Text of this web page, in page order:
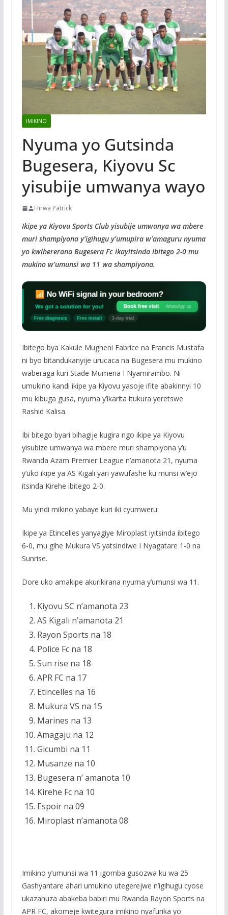
IMIKINO
Nyuma yo Gutsinda
Bugesera, Kiyovu Sc
yisubije umwanya wayo
Hirwa Patrick
Ikipe ya Kiyovu Sports Club yisubije umwanya wa mbere
muri shampiyona y’igihugu y’umupira w’amaguru nyuma
yo kwihererana Bugesera Fc ikayitsinda ibitego 2-0 mu
mukino w’umunsi wa 11 wa shampiyona.
Ibitego bya Kakule Mugheni Fabrice na Francis Mustafa
ni byo bitandukanyije urucaca na Bugesera mu mukino
waberaga kuri Stade Mumena I Nyamirambo. Ni
umukino kandi ikipe ya Kiyovu yasoje ifite abakinnyi 10
mu kibuga gusa, nyuma y’ikarita itukura yeretswe
Rashid Kalisa.
Ibi bitego byari bihagije kugira ngo ikipe ya Kiyovu
yisubize umwanya wa mbere muri shampiyona y’u
Rwanda Azam Premier League n’amanota 21, nyuma
y’uko ikipe ya AS Kigali yari yawufashe ku munsi w’ejo
itsinda Kirehe ibitego 2-0.
Mu yindi mikino yabaye kuri iki cyumweru:
Ikipe ya Etincelles yanyagiye Miroplast iyitsinda ibitego
6-0, mu gihe Mukura VS yatsindiwe I Nyagatare 1-0 na
Sunrise.
Dore uko amakipe akurikirana nyuma y’umunsi wa 11.
Kiyovu SC n’amanota 23
AS Kigali n’amanota 21
Rayon Sports na 18
Police Fc na 18
Sun rise na 18
APR FC na 17
Etincelles na 16
Mukura VS na 15
Marines na 13
Amagaju na 12
Gicumbi na 11
Musanze na 10
Bugesera n’ amanota 10
Kirehe Fc na 10
Espoir na 09
Miroplast n’amanota 08
Imikino y’umunsi wa 11 igomba gusozwa ku wa 25
Gashyantare ahari umukino utegerejwe n’igihugu cyose
ukazahuza abakeba babiri mu Rwanda Rayon Sports na
APR FC, akomeje kwitegura imikino nyafurika yo